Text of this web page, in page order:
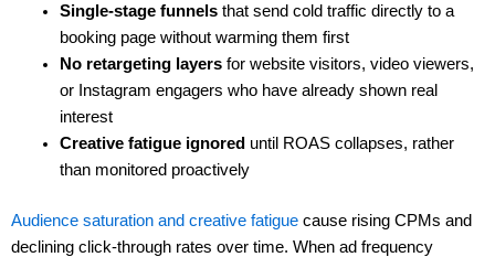
Single-stage funnelsthat send cold traffic directly to a
booking page without warming them first
No retargeting layersfor website visitors, video viewers,
or Instagram engagers who have already shown real
interest
Creative fatigue ignored until ROAS collapses, rather
than monitored proactively
Audience saturation and creative fatigue cause rising CPMs and
declining click-through rates over time. When ad frequency